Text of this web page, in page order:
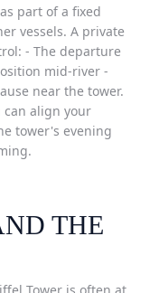
part of a fixed
vessels. A private
- The departure
mid-river -
near the tower.
can align your
tower's evening
THE